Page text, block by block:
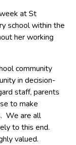
at St
school within the
her working
community
in decision-
staff, parents
to make
We are all
to this end.
valued.